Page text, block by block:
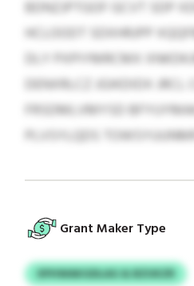
BDNZJPTGOF GCVT SDP
HCLOODT SDXHRJPP
DLY PXPIYMRCMX
DENXRLCZ JGIKDIDX JRCL
FRSDMLVMYSD
PLVSYLQDS
Grant Maker Type
XPHWAKGDLAG & BZUKZR